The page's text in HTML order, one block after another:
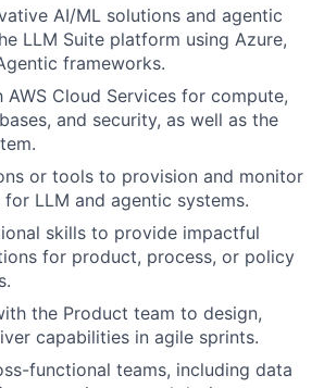
AI/ML solutions and agentic
LLM Suite platform using Azure,
frameworks.
AWS Cloud Services for compute,
and security, as well as the
or tools to provision and monitor
LLM and agentic systems.
skills to provide impactful
for product, process, or policy
the Product team to design,
capabilities in agile sprints.
functional teams, including data